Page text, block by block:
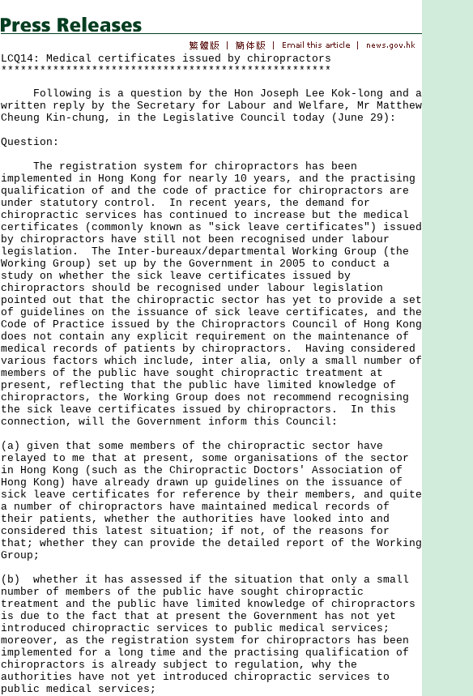
LCQ14: Medical certificates issued by chiropractors
***************************************************
Following is a question by the Hon Joseph Lee Kok-long and a
written reply by the Secretary for Labour and Welfare, Mr Matthew
Cheung Kin-chung, in the Legislative Council today (June 29):
Question:
The registration system for chiropractors has been
implemented in Hong Kong for nearly 10 years, and the practising
qualification of and the code of practice for chiropractors are
under statutory control. In recent years, the demand for
chiropractic services has continued to increase but the medical
certificates (commonly known as "sick leave certificates") issued
by chiropractors have still not been recognised under labour
legislation. The Inter-bureaux/departmental Working Group (the
Working Group) set up by the Government in 2005 to conduct a
study on whether the sick leave certificates issued by
chiropractors should be recognised under labour legislation
pointed out that the chiropractic sector has yet to provide a set
of guidelines on the issuance of sick leave certificates, and the
Code of Practice issued by the Chiropractors Council of Hong Kong
does not contain any explicit requirement on the maintenance of
medical records of patients by chiropractors. Having considered
various factors which include, inter alia, only a small number of
members of the public have sought chiropractic treatment at
present, reflecting that the public have limited knowledge of
chiropractors, the Working Group does not recommend recognising
the sick leave certificates issued by chiropractors. In this
connection, will the Government inform this Council:
(a) given that some members of the chiropractic sector have
relayed to me that at present, some organisations of the sector
in Hong Kong (such as the Chiropractic Doctors' Association of
Hong Kong) have already drawn up guidelines on the issuance of
sick leave certificates for reference by their members, and quite
a number of chiropractors have maintained medical records of
their patients, whether the authorities have looked into and
considered this latest situation; if not, of the reasons for
that; whether they can provide the detailed report of the Working
Group;
(b) whether it has assessed if the situation that only a small
number of members of the public have sought chiropractic
treatment and the public have limited knowledge of chiropractors
is due to the fact that at present the Government has not yet
introduced chiropractic services to public medical services;
moreover, as the registration system for chiropractors has been
implemented for a long time and the practising qualification of
chiropractors is already subject to regulation, why the
authorities have not yet introduced chiropractic services to
public medical services;